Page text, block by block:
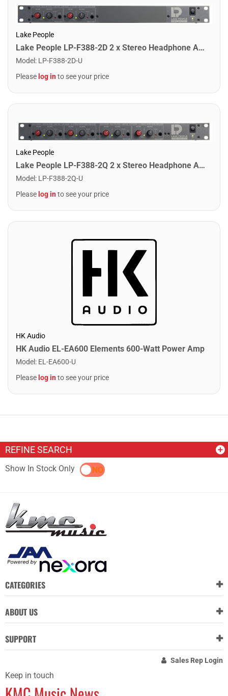
REFINE SEARCH
Show In Stock OnlyYES NO
Lake People
Lake People LP-F388-2D 2 x Stereo Headphone Amplifier
Model : LP-F388-2D-U
Please log into see your price
Lake People
Lake People LP-F388-2Q 2 x Stereo Headphone Amplifier
Model : LP-F388-2Q-U
Please log into see your price
HK Audio
HK Audio EL-EA600 Elements 600-Watt Power Amp
Model : EL-EA600-U
Please log into see your price
CATEGORIES
ABOUT US
SUPPORT
Sales Rep Login
Keep in touch